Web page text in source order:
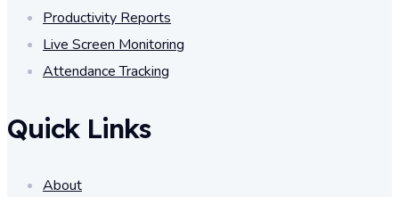
Productivity Reports
Live Screen Monitoring
Attendance Tracking
Quick Links
About